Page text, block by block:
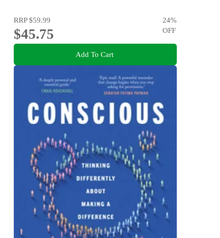
RRP$59.99
$45.75
24%
OFF
Add To Cart